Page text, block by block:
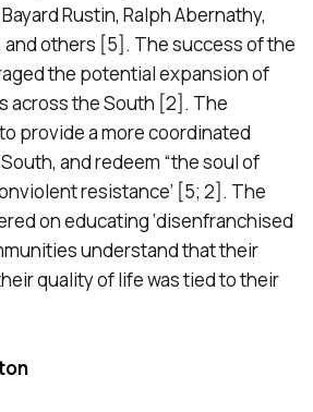
Rustin, Ralph Abernathy,
others [5]. The success of the
the potential expansion of
across the South [2]. The
provide a more coordinated
and redeem “the soul of
resistance’ [5; 2]. The
on educating ‘disenfranchised
understand that their
quality of life was tied to their